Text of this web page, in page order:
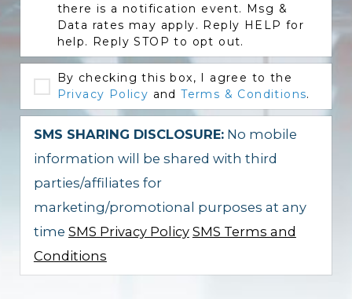
there is a notification event. Msg &
Data rates may apply. Reply HELP for
help. Reply STOP to opt out.
By checking this box, I agree to the
Privacy Policy andTerms & Conditions.
SMS SHARING DISCLOSURE:No mobile
information will be shared with third
parties/affiliates for
marketing/promotional purposes at any
time SMS Privacy Policy SMS Terms and
Conditions